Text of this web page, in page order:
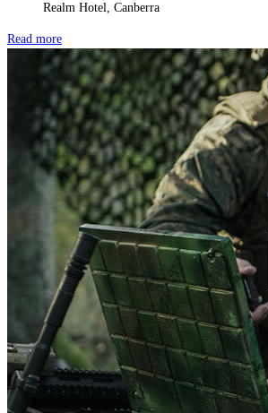
Realm Hotel, Canberra
Read more